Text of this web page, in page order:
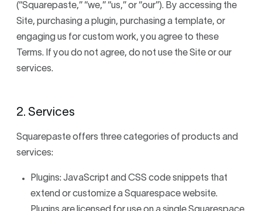
(“Squarepaste,” “we,” “us,” or “our”). By accessing the
Site, purchasing a plugin, purchasing a template, or
engaging us for custom work, you agree to these
Terms. If you do not agree, do not use the Site or our
services.
2. Services
Squarepaste offers three categories of products and
services:
Plugins: JavaScript and CSS code snippets that
extend or customize a Squarespace website.